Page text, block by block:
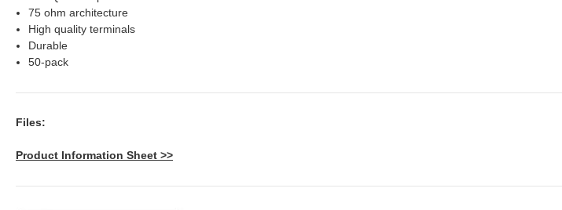
75 ohm architecture
High quality terminals
Durable
50-pack
Files:
Product Information Sheet >>